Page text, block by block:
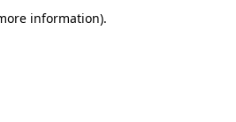
information).